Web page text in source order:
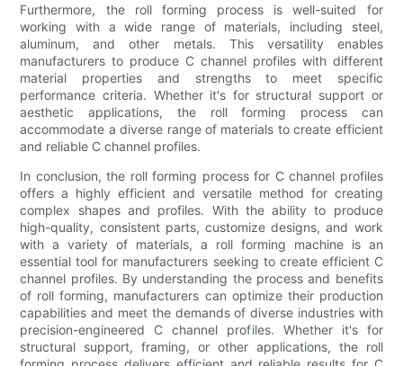
Furthermore, the roll forming process is well-suited for
working with a wide range of materials, including steel,
aluminum, and other metals. This versatility enables
manufacturers to produce C channel profiles with different
material properties and strengths to meet specific
performance criteria. Whether it's for structural support or
aesthetic applications, the roll forming process can
accommodate a diverse range of materials to create efficient
and reliable C channel profiles.
In conclusion, the roll forming process for C channel profiles
offers a highly efficient and versatile method for creating
complex shapes and profiles. With the ability to produce
high-quality, consistent parts, customize designs, and work
with a variety of materials, a roll forming machine is an
essential tool for manufacturers seeking to create efficient C
channel profiles. By understanding the process and benefits
of roll forming, manufacturers can optimize their production
capabilities and meet the demands of diverse industries with
precision-engineered C channel profiles. Whether it's for
structural support, framing, or other applications, the roll